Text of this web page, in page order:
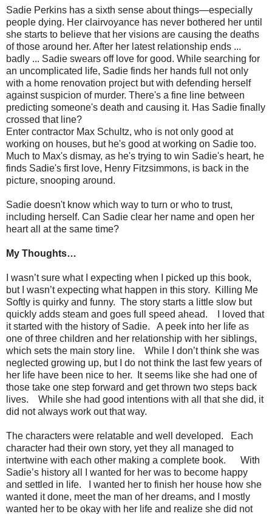
Sadie Perkins has a sixth sense about things—especially
people dying. Her clairvoyance has never bothered her until
she starts to believe that her visions are causing the deaths
of those around her. After her latest relationship ends ...
badly ... Sadie swears off love for good. While searching for
an uncomplicated life, Sadie finds her hands full not only
with a home renovation project but with defending herself
against suspicion of murder. There's a fine line between
predicting someone's death and causing it. Has Sadie finally
crossed that line?
Enter contractor Max Schultz, who is not only good at
working on houses, but he's good at working on Sadie too.
Much to Max's dismay, as he's trying to win Sadie's heart, he
finds Sadie's first love, Henry Fitzsimmons, is back in the
picture, snooping around.
Sadie doesn't know which way to turn or who to trust,
including herself. Can Sadie clear her name and open her
heart all at the same time?
My Thoughts…
I wasn’t sure what I expecting when I picked up this book,
but I wasn’t expecting what happen in this story. Killing Me
Softly is quirky and funny. The story starts a little slow but
quickly adds steam and goes full speed ahead. I loved that
it started with the history of Sadie. A peek into her life as
one of three children and her relationship with her siblings,
which sets the main story line. While I don’t think she was
neglected growing up, but I do not think the last few years of
her life have been nice to her. It seems like she had one of
those take one step forward and get thrown two steps back
lives. While she had good intentions with all that she did, it
did not always work out that way.
The characters were relatable and well developed. Each
character had their own story, yet they all managed to
intertwine with each other making a complete book. With
Sadie’s history all I wanted for her was to become happy
and settled in life. I wanted her to finish her house how she
wanted it done, meet the man of her dreams, and I mostly
wanted her to be okay with her life and realize she did not